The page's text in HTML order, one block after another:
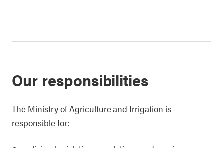
Our responsibilities
The Ministry of Agriculture and Irrigation is
responsible for: